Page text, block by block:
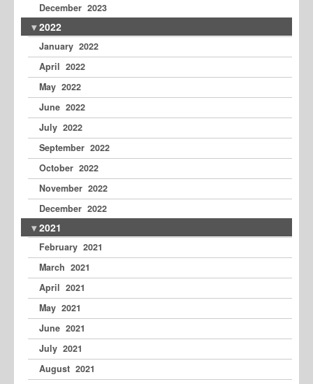
December 2023
2022
January 2022
April 2022
May 2022
June 2022
July 2022
September 2022
October 2022
November 2022
December 2022
2021
February 2021
March 2021
April 2021
May 2021
June 2021
July 2021
August 2021